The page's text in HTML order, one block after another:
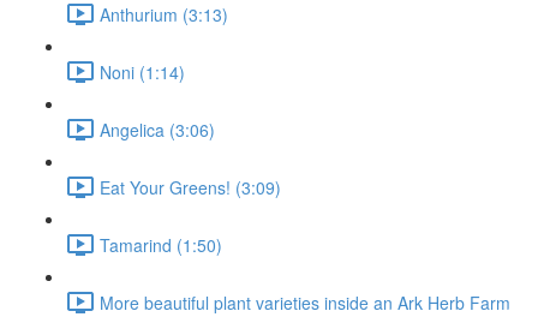
Anthurium (3:13)
Noni (1:14)
Angelica (3:06)
Eat Your Greens! (3:09)
Tamarind (1:50)
More beautiful plant varieties inside an Ark Herb Farm